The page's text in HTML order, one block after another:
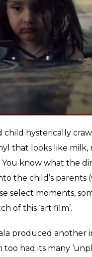
film’ and
(an epidemic
or inventive
(given the
to evoke fear within
its two-year-
gimmicky found-
the director’s